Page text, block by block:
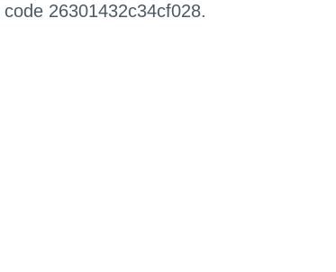
26301432c34cf028.